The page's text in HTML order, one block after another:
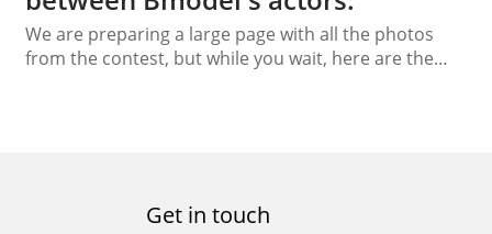
We are preparing a large page with all the photos
from the contest, but while you wait, here are the
Get in touch